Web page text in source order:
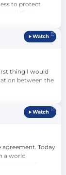
to protect
wildfires
the key debates.
Minister of
Department of
Watch
thing I would
between the
been your
groups, but
– albeit
Watch
agreement. Today
a world
the